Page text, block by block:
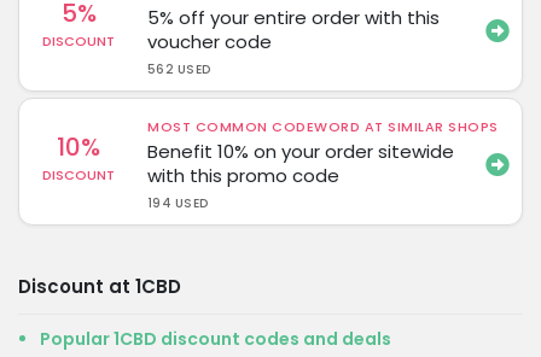
5%
DISCOUNT
5% off your entire order with this
voucher code
562 USED
10%
DISCOUNT
MOST COMMON CODEWORD AT SIMILAR SHOPS
Benefit 10% on your order sitewide
with this promo code
194 USED
Discount at 1CBD
Popular 1CBD discount codes and deals